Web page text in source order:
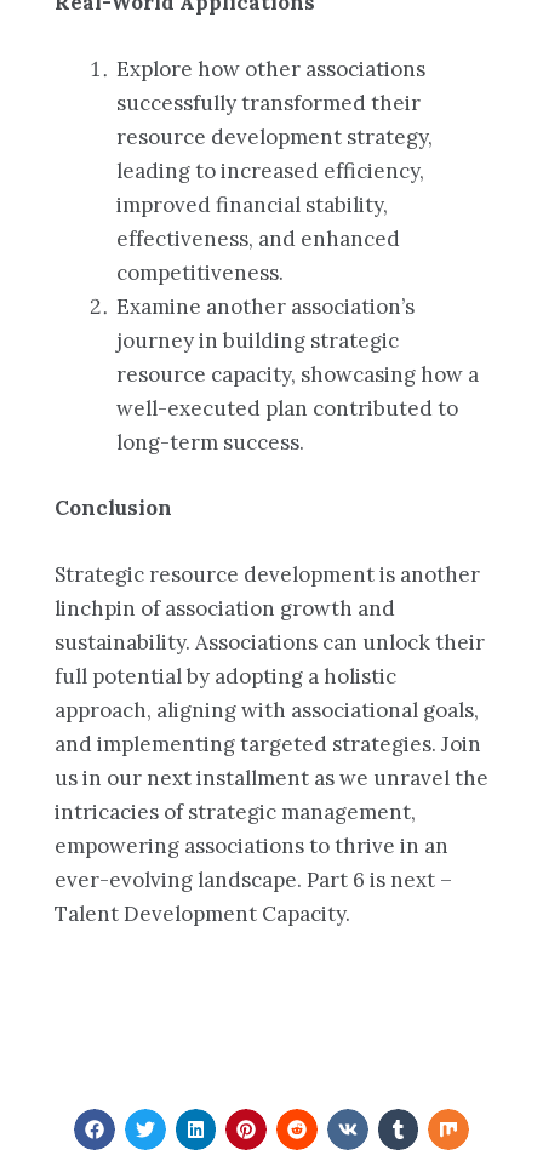
Explore how other associations
successfully transformed their
resource development strategy,
leading to increased efficiency,
improved financial stability,
effectiveness, and enhanced
competitiveness.
Examine another association’s
journey in building strategic
resource capacity, showcasing how a
well-executed plan contributed to
long-term success.
Conclusion
Strategic resource development is another
linchpin of association growth and
sustainability. Associations can unlock their
full potential by adopting a holistic
approach, aligning with associational goals,
and implementing targeted strategies. Join
us in our next installment as we unravel the
intricacies of strategic management,
empowering associations to thrive in an
ever-evolving landscape. Part 6 is next –
Talent Development Capacity.